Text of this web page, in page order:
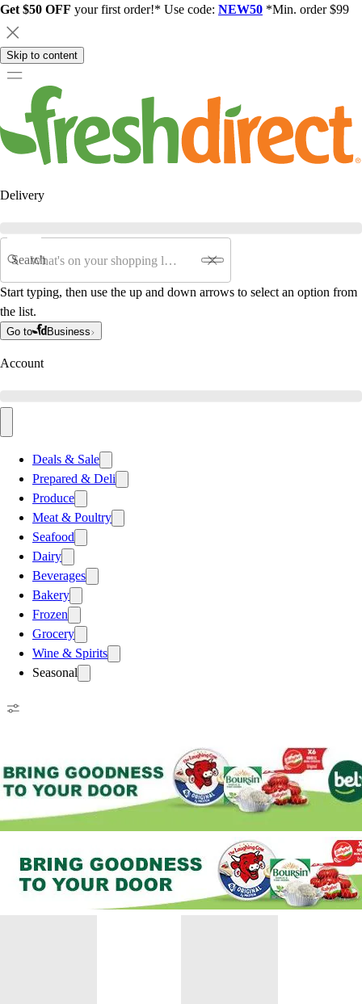
Get $50 OFF your first order!* Use code: NEW50 *Min. order $99
Skip to content
Delivery
Search
Start typing, then use the up and down arrows to select an option from
the list.
Go to Business
Account
Deals & Sale
Prepared & Deli
Produce
Meat & Poultry
Seafood
Dairy
Beverages
Bakery
Frozen
Grocery
Wine & Spirits
Seasonal